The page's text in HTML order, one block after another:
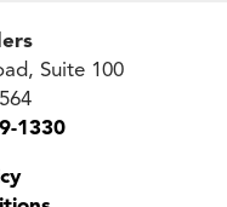
Suite 100
1330